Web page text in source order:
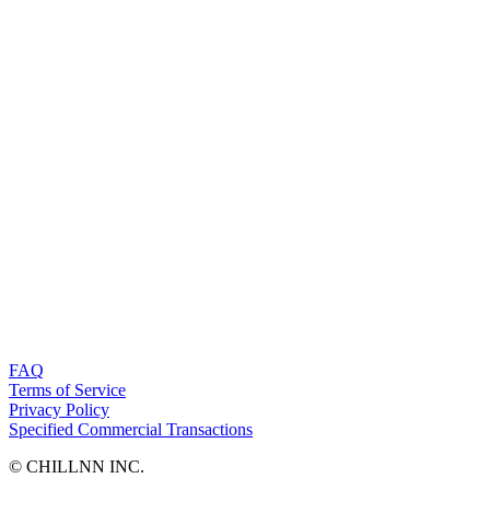
FAQ
Terms of Service
Privacy Policy
Specified Commercial Transactions
©︎ CHILLNN INC.